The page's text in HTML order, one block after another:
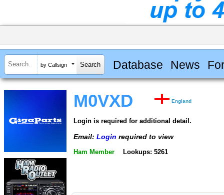
by Callsign Database News
M0VXD England
Login is required for additional detail.
Email: Login required to view
Ham Member Lookups: 5261